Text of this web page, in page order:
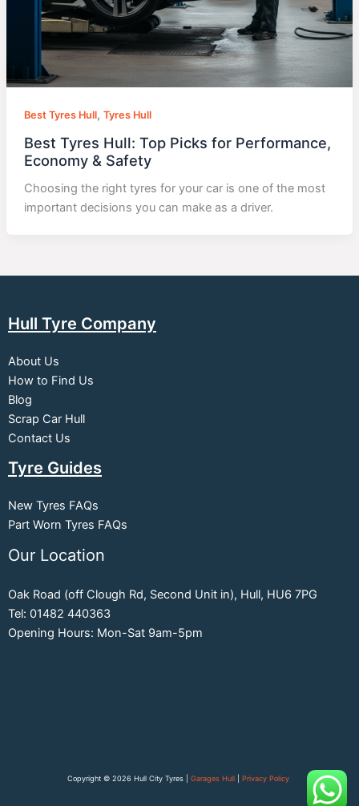
Best Tyres Hull, Tyres Hull
Best Tyres Hull: Top Picks for Performance,
Economy & Safety
Choosing the right tyres for your car is one of the most
important decisions you can make as a driver.
Hull Tyre Company
About Us
How to Find Us
Blog
Scrap Car Hull
Contact Us
Tyre Guides
New Tyres FAQs
Part Worn Tyres FAQs
Our Location
Oak Road (off Clough Rd, Second Unit in), Hull, HU6 7PG
Tel: 01482 440363
Opening Hours: Mon-Sat 9am-5pm
Copyright © 2026 Hull City Tyres | Garages Hull Privacy Policy